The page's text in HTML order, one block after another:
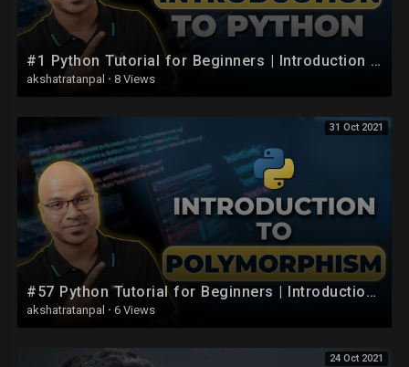
#1 Python Tutorial for Beginners | Introduction to Python
akshatratanpal · 8 Views
31 Oct 2021
#57 Python Tutorial for Beginners | Introduction to Polymorphism
akshatratanpal · 6 Views
24 Oct 2021